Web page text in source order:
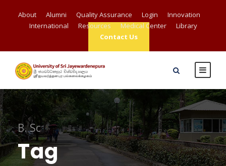
About Alumni Quality Assurance Login
Innovation
International
Resources Medical Center
Library
Contact Us
B. Sc
Tag